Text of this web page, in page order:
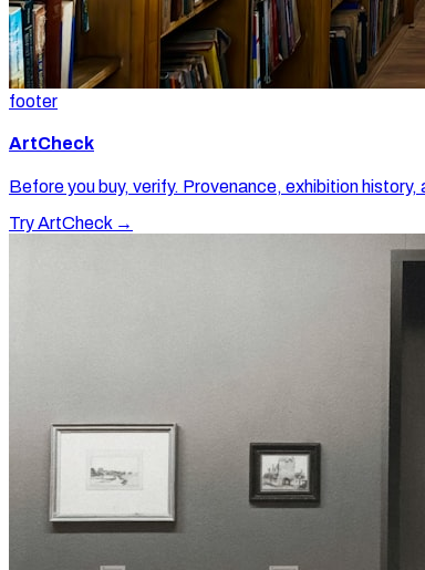
footer
ArtCheck
Before you buy, verify. Provenance, exhibition
Try ArtCheck →